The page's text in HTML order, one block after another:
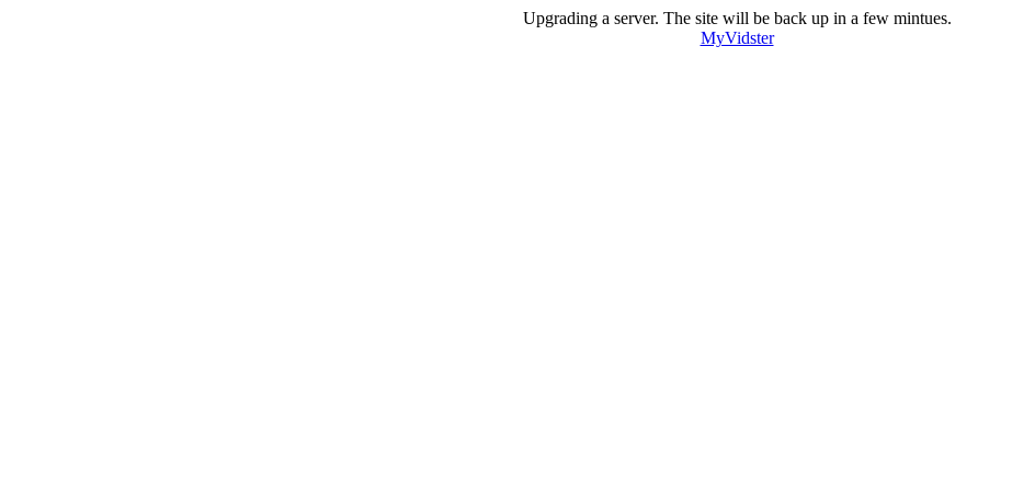
Upgrading a server. The site will be back up in a few mintues.
MyVidster